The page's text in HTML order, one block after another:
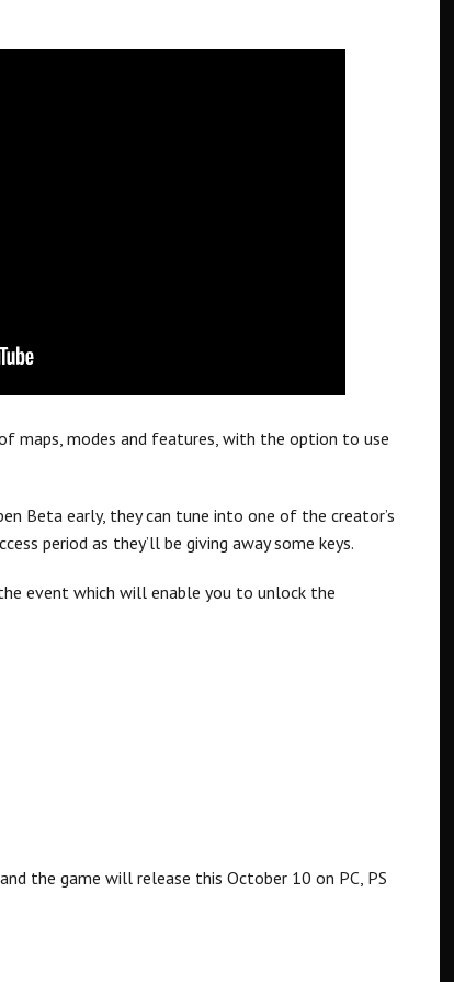
maps, modes and features, with the option to use
Beta early, they can tune into one of the creator’s
period as they’ll be giving away some keys.
event which will enable you to unlock the
the game will release this October 10 on PC, PS